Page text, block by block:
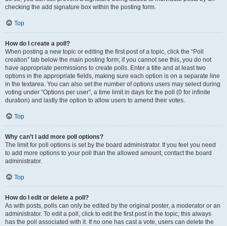
checking the add signature box within the posting form.
Top
How do I create a poll?
When posting a new topic or editing the first post of a topic, click the “Poll
creation” tab below the main posting form; if you cannot see this, you do not
have appropriate permissions to create polls. Enter a title and at least two
options in the appropriate fields, making sure each option is on a separate line
in the textarea. You can also set the number of options users may select during
voting under “Options per user”, a time limit in days for the poll (0 for infinite
duration) and lastly the option to allow users to amend their votes.
Top
Why can’t I add more poll options?
The limit for poll options is set by the board administrator. If you feel you need
to add more options to your poll than the allowed amount, contact the board
administrator.
Top
How do I edit or delete a poll?
As with posts, polls can only be edited by the original poster, a moderator or an
administrator. To edit a poll, click to edit the first post in the topic; this always
has the poll associated with it. If no one has cast a vote, users can delete the